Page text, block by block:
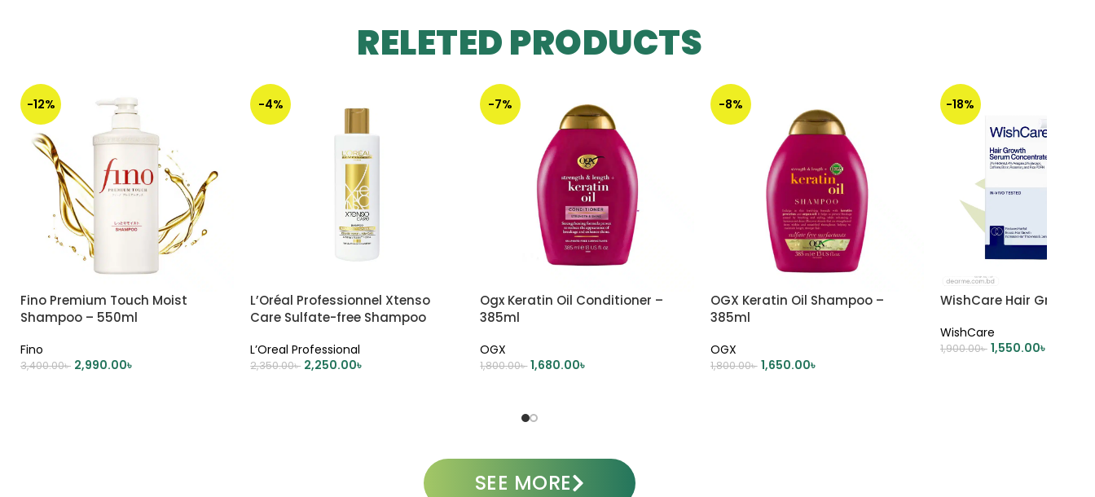
RELETED PRODUCTS
-12%
Fino Premium Touch Moist
Shampoo – 550ml
Fino
3,400.00৳ 2,990.00৳
-4%
L’Oréal Professionnel Xtenso
Care Sulfate-free Shampoo
L’Oreal Professional
2,350.00৳ 2,250.00৳
-7%
Ogx Keratin Oil Conditioner –
385ml
OGX
1,800.00৳ 1,680.00৳
-8%
OGX Keratin Oil Shampoo –
385ml
OGX
1,800.00৳ 1,650.00৳
-18%
WishCare Hair Growth
WishCare
1,900.00৳ 1,550.00৳
SEE MORE